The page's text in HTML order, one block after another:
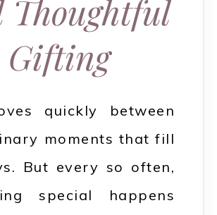
Thoughtful
Gifting
quickly between
moments that fill
But every so often,
special happens